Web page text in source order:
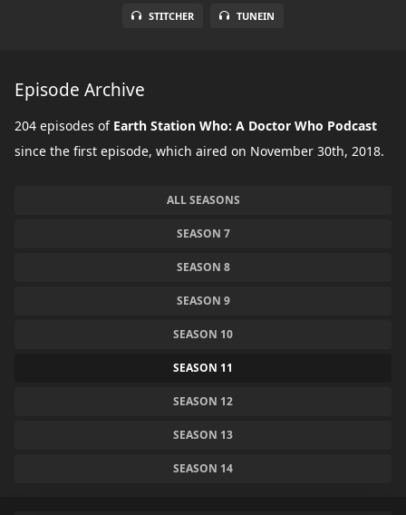
STITCHER TUNEIN
Episode Archive
204 episodes of Earth Station Who: A Doctor Who Podcast
since the first episode, which aired on November 30th, 2018.
ALL SEASONS
SEASON 7
SEASON 8
SEASON 9
SEASON 10
SEASON 11
SEASON 12
SEASON 13
SEASON 14